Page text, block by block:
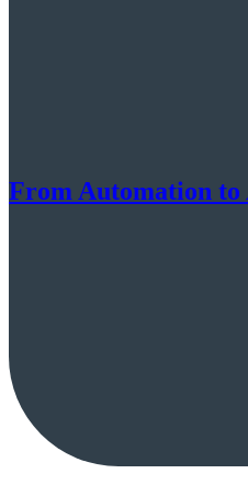
From Automation to